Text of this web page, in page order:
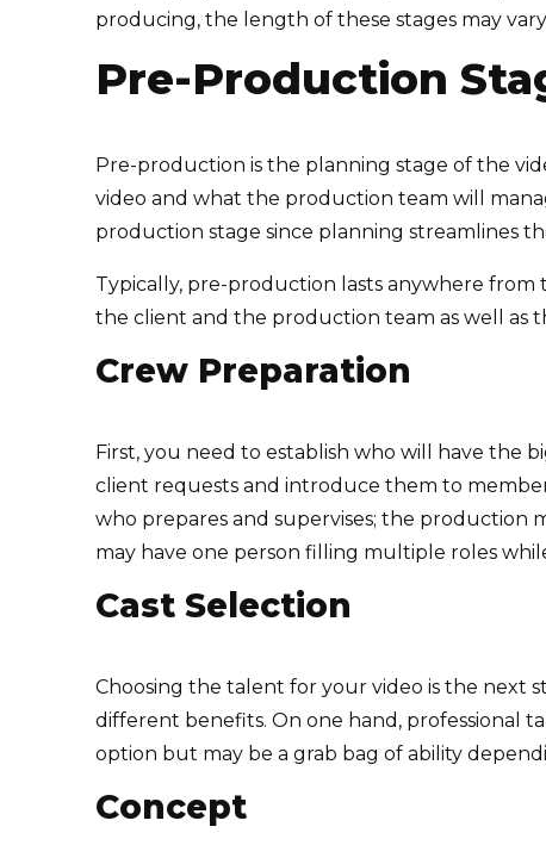
producing, the length of these stages may
Pre-Production
Pre-production is the planning stage of the
video and what the production team will
production stage since planning streamlines
Typically, pre-production lasts anywhere
the client and the production team as well as
Crew Preparation
First, you need to establish who will have the
client requests and introduce them to
who prepares and supervises; the production
may have one person filling multiple roles
Cast Selection
Choosing the talent for your video is the next
different benefits. On one hand, professional
option but may be a grab bag of ability
Concept